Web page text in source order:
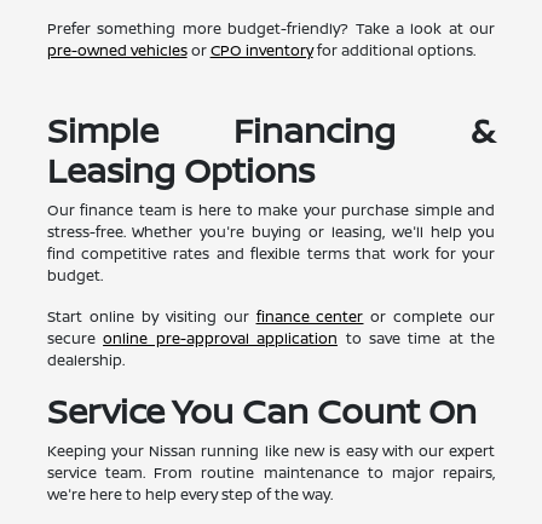
Prefer something more budget-friendly? Take a look at our
pre-owned vehiclesorCPO inventoryfor additional options.
Simple Financing &
Leasing Options
Our finance team is here to make your purchase simple and
stress-free. Whether you're buying or leasing, we'll help you
find competitive rates and flexible terms that work for your
budget.
Start online by visiting our finance center or complete our
secureonline pre-approval application to save time at the
dealership.
Service You Can Count On
Keeping your Nissan running like new is easy with our expert
service team. From routine maintenance to major repairs,
we're here to help every step of the way.